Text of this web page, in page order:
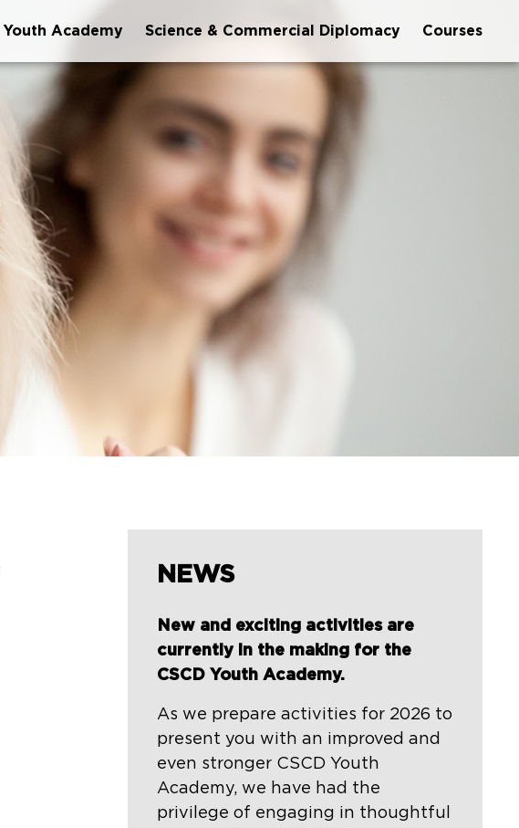
Youth Academy Science & Commercial Diplomacy Courses
NEWS
New and exciting activities are
currently in the making for the
CSCD Youth Academy.
As we prepare activities for 2026 to
present you with an improved and
even stronger CSCD Youth
Academy, we have had the
privilege of engaging in thoughtful